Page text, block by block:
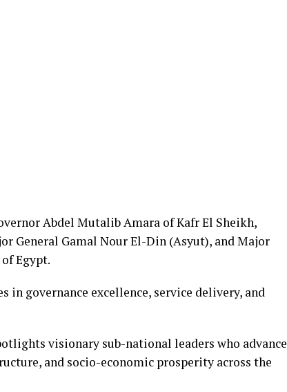
Abdel Mutalib Amara of Kafr El Sheikh,
General Gamal Nour El-Din (Asyut), and Major
Egypt.
governance excellence, service delivery, and
visionary sub-national leaders who advance
and socio-economic prosperity across the